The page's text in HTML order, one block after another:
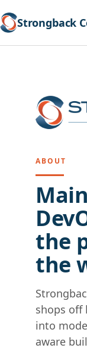
Strongback
ABOUT
the
the
shops off
into
aware